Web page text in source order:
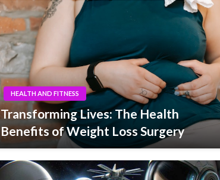
HEALTH AND FITNESS
Transforming Lives: The Health
Benefits of Weight Loss Surgery